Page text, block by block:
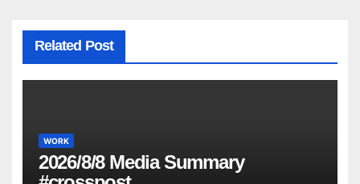
Related Post
WORK
2026/8/8 Media Summary